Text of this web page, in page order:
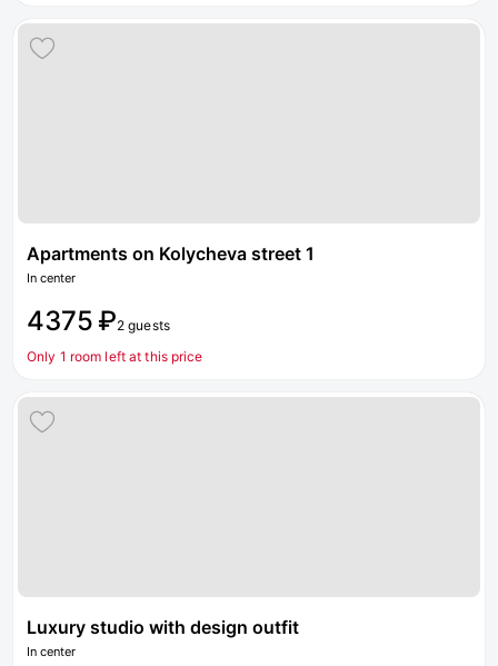
Apartments on Kolycheva street 1
In center
4375 ₽2 guests
Only 1 room left at this price
Luxury studio with design outfit
In center